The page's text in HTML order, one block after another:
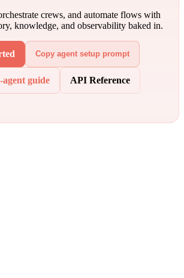
crews, and automate flows with
knowledge, and observability baked in.
Copy agent setup prompt
guide API Reference